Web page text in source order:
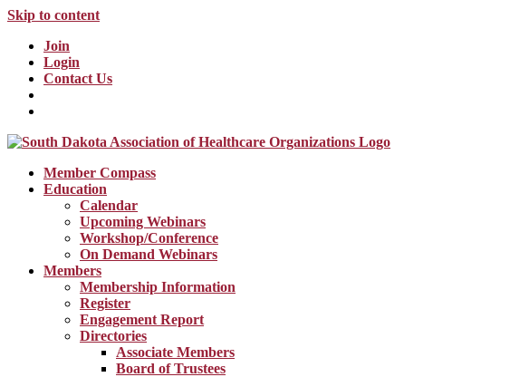
Skip to content
Join
Login
Contact Us
Member Compass
Education
Calendar
Upcoming Webinars
Workshop/Conference
On Demand Webinars
Members
Membership Information
Register
Engagement Report
Directories
Associate Members
Board of Trustees